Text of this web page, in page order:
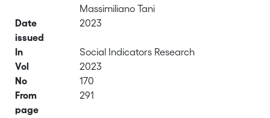
Massimiliano Tani
Date
issued
2023
In
Social Indicators Research
Vol
2023
No
170
From
page
291